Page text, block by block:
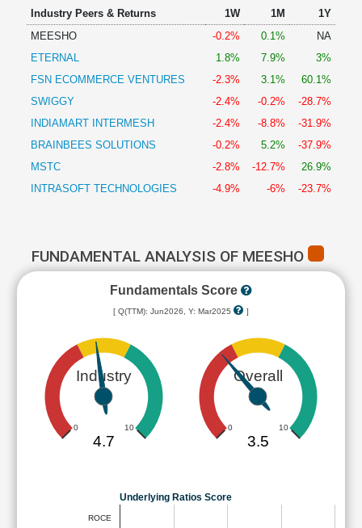
FinanceIndustry Peers & Returns 1W 1M
1Y
MEESHO
-0.2% 0.1%
NA
ETERNAL
1.8% 7.9%
3%
FSN ECOMMERCE VENTURES
-2.3% 3.1%
60.1%
SWIGGY
-2.4% -0.2%
-28.7%
INDIAMART INTERMESH
-2.4% -8.8%
-31.9%
BRAINBEES SOLUTIONS
-0.2% 5.2%
-37.9%
MSTC
-2.8% -12.7%
26.9%
INTRASOFT TECHNOLOGIES
-4.9% -6% -23.7%
FUNDAMENTAL ANALYSIS OF MEESHO
Fundamentals Score
[ Q(TTM): Jun2026, Y: Mar2025 ]
Industry
0 10
4.7
Overall
0 10
3.5
Underlying Ratios Score
ROCE